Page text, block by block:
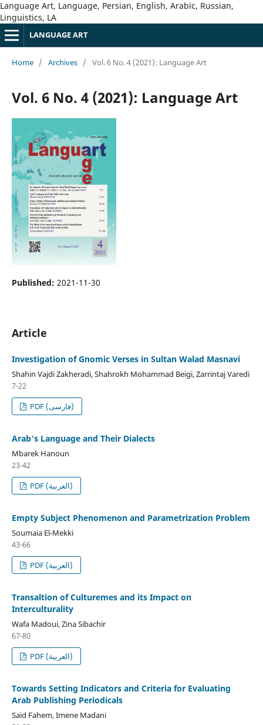
Language Art, Language, Persian, English, Arabic, Russian,
Linguistics, LA
LANGUAGE ART
Home / Archives / Vol. 6 No. 4 (2021): Language Art
Vol. 6 No. 4 (2021): Language Art
Published: 2021-11-30
Article
Investigation of Gnomic Verses in Sultan Walad Masnavi
Shahin Vajdi Zakheradi, Shahrokh Mohammad Beigi, Zarrintaj Varedi
7-22
PDF (فارسی)
Arab's Language and Their Dialects
Mbarek Hanoun
23-42
PDF (العربية)
Empty Subject Phenomenon and Parametrization Problem
Soumaia El-Mekki
43-66
PDF (العربية)
Transaltion of Culturemes and its Impact on
Interculturality
Wafa Madoui, Zina Sibachir
67-80
PDF (العربية)
Towards Setting Indicators and Criteria for Evaluating
Arab Publishing Periodicals
Said Fahem, Imene Madani